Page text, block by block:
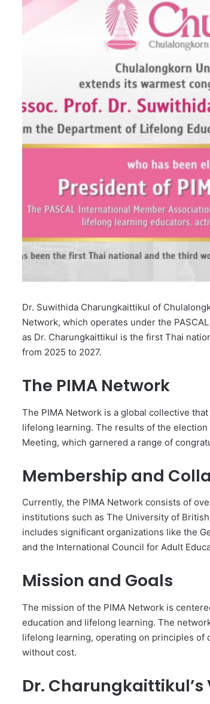
e
m
a
i
Dr. Suwithida Charungkaittikul of
Network, which operates under the
as Dr. Charungkaittikul is the first Thai
from 2025 to 2027.
The PIMA Network
The PIMA Network is a global collective
lifelong learning. The results of the election
Meeting, which garnered a range of
Membership and
Currently, the PIMA Network consists of
institutions such as The University of
includes significant organizations like the
and the International Council for Adult
Mission and Goals
The mission of the PIMA Network is
education and lifelong learning. The
lifelong learning, operating on principles of
without cost.
Dr. Charungkaittikul’s